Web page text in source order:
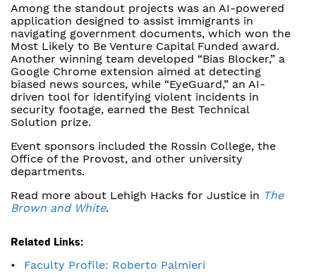
Among the standout projects was an AI-powered
application designed to assist immigrants in
navigating government documents, which won the
Most Likely to Be Venture Capital Funded award.
Another winning team developed “Bias Blocker,” a
Google Chrome extension aimed at detecting
biased news sources, while “EyeGuard,” an AI-
driven tool for identifying violent incidents in
security footage, earned the Best Technical
Solution prize.
Event sponsors included the Rossin College, the
Office of the Provost, and other university
departments.
Read more about Lehigh Hacks for Justice in The
Brown and White.
Related Links:
Faculty Profile: Roberto Palmieri